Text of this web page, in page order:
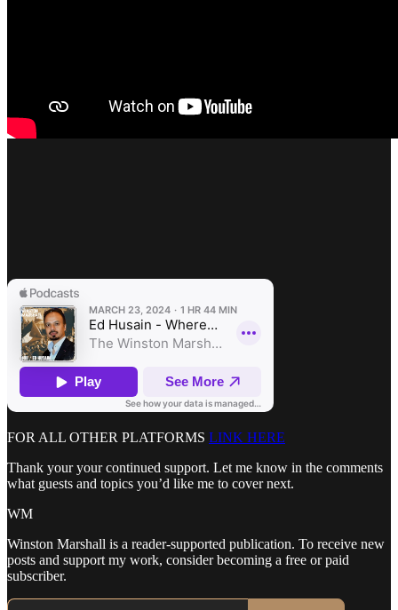
FOR ALL OTHER PLATFORMS LINK HERE
Thank your your continued support. Let me know in the comments
what guests and topics you’d like me to cover next.
WM
Winston Marshall is a reader-supported publication. To receive new
posts and support my work, consider becoming a free or paid
subscriber.